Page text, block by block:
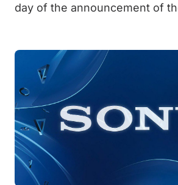
day of the announcement of